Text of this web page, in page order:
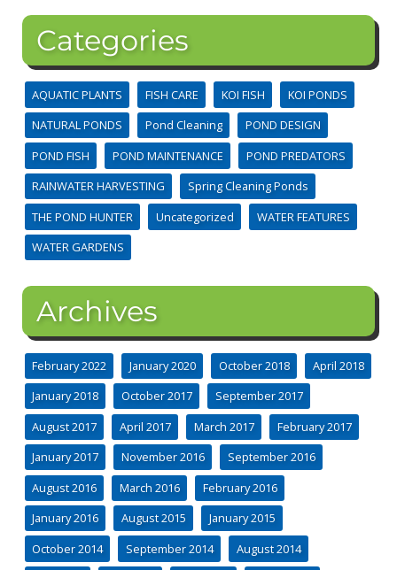
Categories
AQUATIC PLANTS FISH CARE KOI FISH
KOI PONDS
NATURAL PONDS
Pond Cleaning
POND DESIGN
POND FISH
POND MAINTENANCE
POND PREDATORS
RAINWATER HARVESTING
Spring Cleaning Ponds
THE POND HUNTER
Uncategorized
WATER FEATURES
WATER GARDENS
Archives
February 2022 January 2020 October 2018
April 2018
January 2018
October 2017
September 2017
August 2017
April 2017 March 2017
February 2017
January 2017
November 2016
September 2016
August 2016
March 2016
February 2016
January 2016
August 2015
January 2015
October 2014
September 2014
August 2014